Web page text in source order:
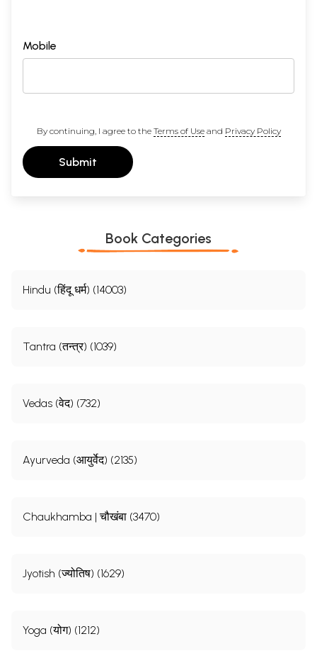
Mobile
By continuing, I agree to the Terms of Useand Privacy Policy
Submit
Book Categories
Hindu (हिंदू धर्म) (14003)
Tantra (तन्त्र) (1039)
Vedas (वेद) (732)
Ayurveda (आयुर्वेद) (2135)
Chaukhamba | चौखंबा (3470)
Jyotish (ज्योतिष) (1629)
Yoga (योग) (1212)